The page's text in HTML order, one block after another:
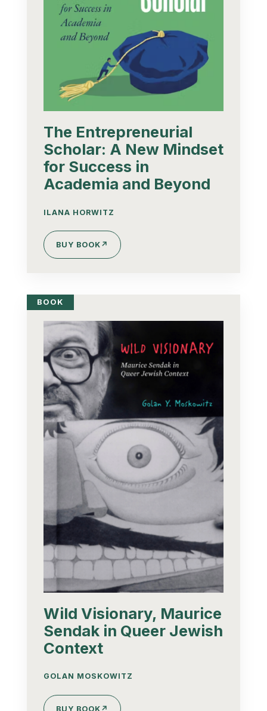
The Entrepreneurial
Scholar: A New Mindset
for Success in
Academia and Beyond
ILANA HORWITZ
BUY BOOK ↗
BOOK
Wild Visionary, Maurice
Sendak in Queer Jewish
Context
GOLAN MOSKOWITZ
BUY BOOK ↗